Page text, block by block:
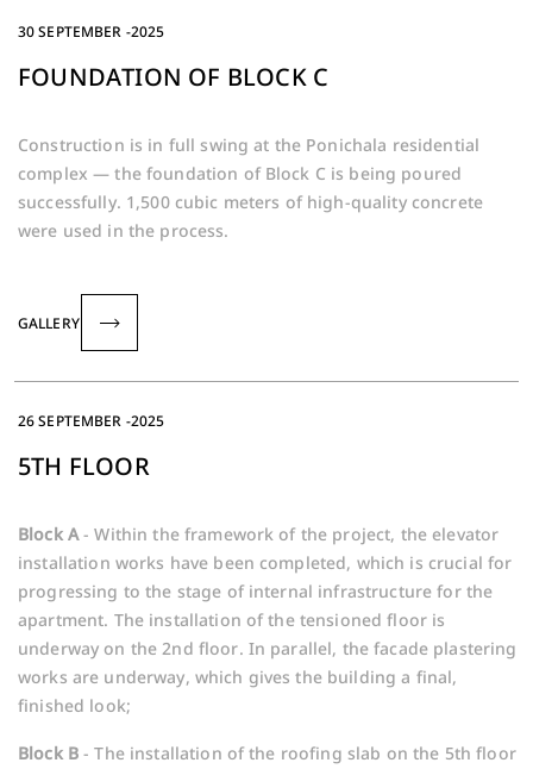
30 SEPTEMBER -2025
FOUNDATION OF BLOCK C
Construction is in full swing at the Ponichala residential
complex — the foundation of Block C is being poured
successfully. 1,500 cubic meters of high-quality concrete
were used in the process.
GALLERY
26 SEPTEMBER -2025
5TH FLOOR
Block A- Within the framework of the project, the elevator
installation works have been completed, which is crucial for
progressing to the stage of internal infrastructure for the
apartment. The installation of the tensioned floor is
underway on the 2nd floor. In parallel, the facade plastering
works are underway, which gives the building a final,
finished look;
Block B- The installation of the roofing slab on the 5th floor